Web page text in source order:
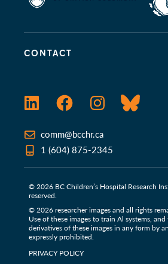
CONTACT
LinkedInFacebookInstagramBluesky
comm@bcchr.ca
1 (604) 875-2345
© 2026 BC Children’s Hospital Research
reserved.
© 2026 researcher images and all rights
Use of these images to train Al systems,
derivatives of these images in any form by
expressly prohibited.
PRIVACY POLICY